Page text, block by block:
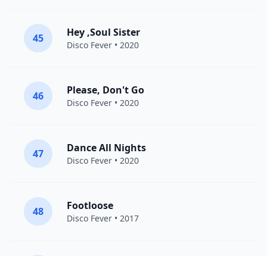
45 Hey ,Soul Sister
Disco Fever • 2020
46 Please, Don't Go
Disco Fever • 2020
47 Dance All Nights
Disco Fever • 2020
48 Footloose
Disco Fever • 2017